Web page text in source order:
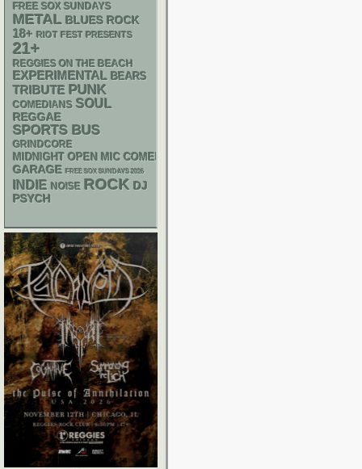
FREE SOX SUNDAYS
METAL BLUES ROCK
18+ RIOT FEST PRESENTS
21+
REGGIES ON THE BEACH
EXPERIMENTAL BEARS
TRIBUTE PUNK
COMEDIANS SOUL
REGGAE
SPORTS BUS
GRINDCORE
MIDNIGHT OPEN MIC COMEDY NIGHTS
GARAGE FREE SOX SUNDAYS 2026
INDIE NOISE ROCK DJ
PSYCH